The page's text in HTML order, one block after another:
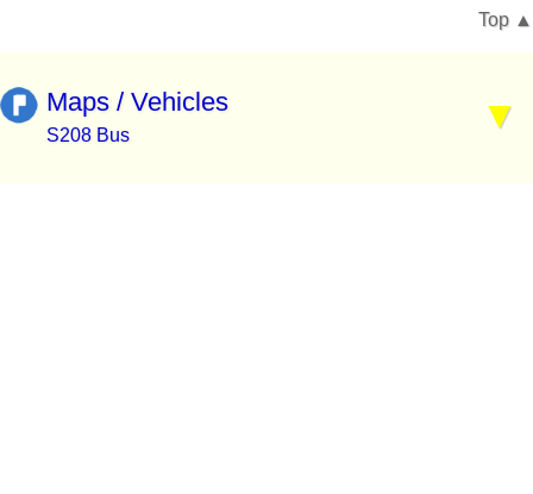
Top
Maps / Vehicles
S208 Bus